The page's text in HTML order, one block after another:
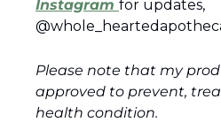
Instagram for updates,
Please note that my
approved to prevent,
health condition.